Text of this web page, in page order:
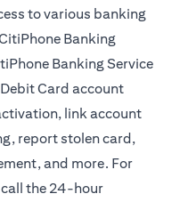
to various banking
Banking
Banking Service
Card account
link account
report stolen card,
and more. For
the 24-hour